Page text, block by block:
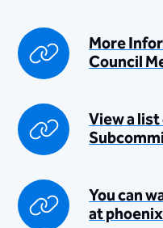
​​​​​​​​​​​​​​​​​​​​​​​​More
Cou​nci​l
​View a
​You can
at